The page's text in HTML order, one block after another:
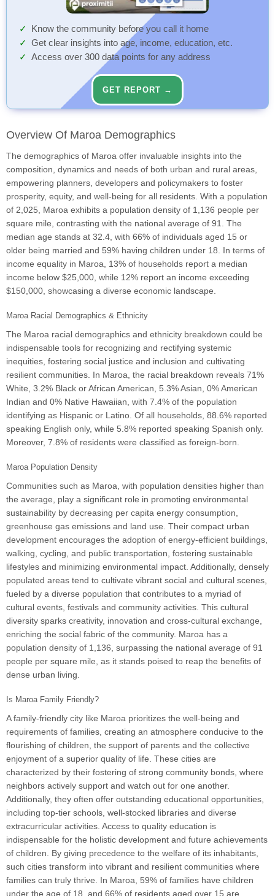
Know the community before you call it home
Get clear insights into age, income, education, etc.
Access over 300 data points for any address
GET REPORT →
Overview Of Maroa Demographics
The demographics of Maroa offer invaluable insights into the
composition, dynamics and needs of both urban and rural areas,
empowering planners, developers and policymakers to foster
prosperity, equity, and well-being for all residents. With a population
of 2,025, Maroa exhibits a population density of 1,136 people per
square mile, contrasting with the national average of 91. The
median age stands at 32.4, with 66% of individuals aged 15 or
older being married and 59% having children under 18. In terms of
income equality in Maroa, 13% of households report a median
income below $25,000, while 12% report an income exceeding
$150,000, showcasing a diverse economic landscape.
Maroa Racial Demographics & Ethnicity
The Maroa racial demographics and ethnicity breakdown could be
indispensable tools for recognizing and rectifying systemic
inequities, fostering social justice and inclusion and cultivating
resilient communities. In Maroa, the racial breakdown reveals 71%
White, 3.2% Black or African American, 5.3% Asian, 0% American
Indian and 0% Native Hawaiian, with 7.4% of the population
identifying as Hispanic or Latino. Of all households, 88.6% reported
speaking English only, while 5.8% reported speaking Spanish only.
Moreover, 7.8% of residents were classified as foreign-born.
Maroa Population Density
Communities such as Maroa, with population densities higher than
the average, play a significant role in promoting environmental
sustainability by decreasing per capita energy consumption,
greenhouse gas emissions and land use. Their compact urban
development encourages the adoption of energy-efficient buildings,
walking, cycling, and public transportation, fostering sustainable
lifestyles and minimizing environmental impact. Additionally, densely
populated areas tend to cultivate vibrant social and cultural scenes,
fueled by a diverse population that contributes to a myriad of
cultural events, festivals and community activities. This cultural
diversity sparks creativity, innovation and cross-cultural exchange,
enriching the social fabric of the community. Maroa has a
population density of 1,136, surpassing the national average of 91
people per square mile, as it stands poised to reap the benefits of
dense urban living.
Is Maroa Family Friendly?
A family-friendly city like Maroa prioritizes the well-being and
requirements of families, creating an atmosphere conducive to the
flourishing of children, the support of parents and the collective
enjoyment of a superior quality of life. These cities are
characterized by their fostering of strong community bonds, where
neighbors actively support and watch out for one another.
Additionally, they often offer outstanding educational opportunities,
including top-tier schools, well-stocked libraries and diverse
extracurricular activities. Access to quality education is
indispensable for the holistic development and future achievements
of children. By giving precedence to the welfare of its inhabitants,
such cities transform into vibrant and resilient communities where
families can truly thrive. In Maroa, 59% of families have children
under the age of 18, and 66% of residents aged over 15 are